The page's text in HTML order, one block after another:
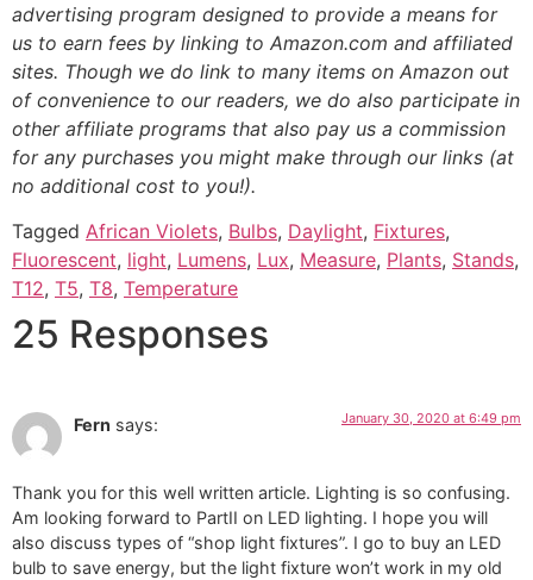
advertising program designed to provide a means for
us to earn fees by linking to Amazon.com and affiliated
sites. Though we do link to many items on Amazon out
of convenience to our readers, we do also participate in
other affiliate programs that also pay us a commission
for any purchases you might make through our links (at
no additional cost to you!).
Tagged African Violets, Bulbs, Daylight, Fixtures,
Fluorescent, light, Lumens, Lux, Measure, Plants, Stands,
T12, T5, T8, Temperature
25 Responses
Fern says: January 30, 2020 at 6:49 pm
Thank you for this well written article. Lighting is so confusing.
Am looking forward to PartII on LED lighting. I hope you will
also discuss types of “shop light fixtures”. I go to buy an LED
bulb to save energy, but the light fixture won’t work in my old